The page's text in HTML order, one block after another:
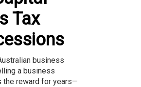
Tax
business
a business
the reward for years—